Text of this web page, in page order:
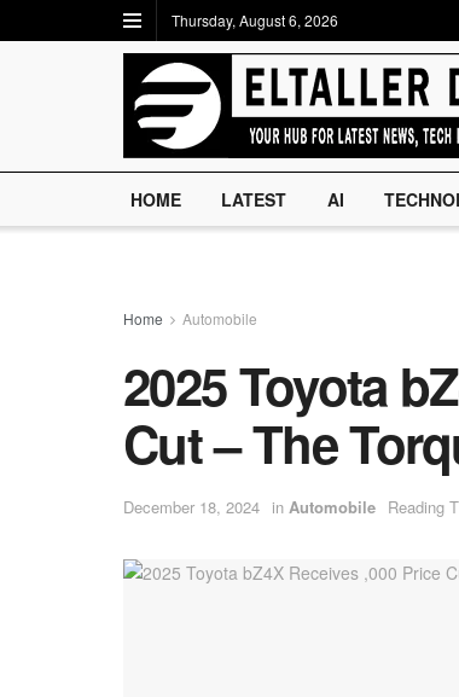
Thursday, August 6, 2026
HOME LATEST AI
Home Automobile
2025 Toyota
Cut – The
December 18, 2024 in Automobile Reading